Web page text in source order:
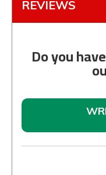
REVIEWS
Do you